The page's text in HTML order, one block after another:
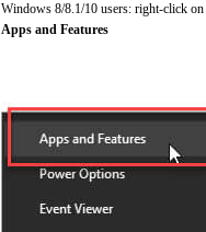
Windows 8/8.1/10 users: right-click on
Apps and Features